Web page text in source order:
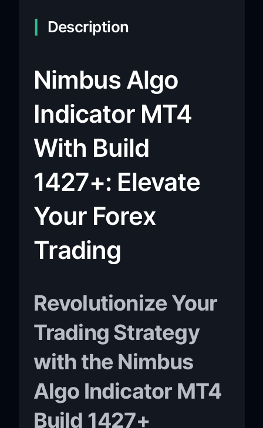
Description
Nimbus Algo
Indicator MT4
With Build
1427+: Elevate
Your Forex
Trading
Revolutionize Your
Trading Strategy
with the Nimbus
Algo Indicator MT4
Build 1427+